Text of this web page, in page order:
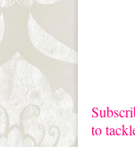
to